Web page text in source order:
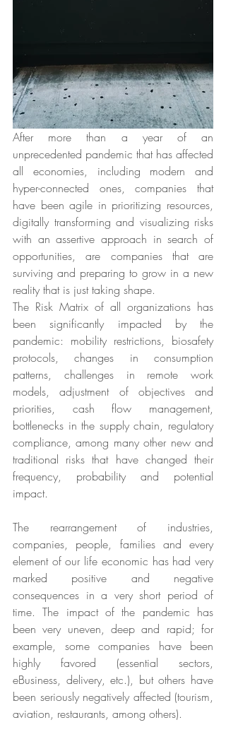
After more than a year of an
unprecedented pandemic that has affected
all economies, including modern and
hyper-connected ones, companies that
have been agile in prioritizing resources,
digitally transforming and visualizing risks
with an assertive approach in search of
opportunities, are companies that are
surviving and preparing to grow in a new
reality that is just taking shape.
The Risk Matrix of all organizations has
been significantly impacted by the
pandemic: mobility restrictions, biosafety
protocols, changes in consumption
patterns, challenges in remote work
models, adjustment of objectives and
priorities, cash flow management,
bottlenecks in the supply chain, regulatory
compliance, among many other new and
traditional risks that have changed their
frequency, probability and potential
impact.
The rearrangement of industries,
companies, people, families and every
element of our life economic has had very
marked positive and negative
consequences in a very short period of
time. The impact of the pandemic has
been very uneven, deep and rapid; for
example, some companies have been
highly favored (essential sectors,
eBusiness, delivery, etc.), but others have
been seriously negatively affected (tourism,
aviation, restaurants, among others).